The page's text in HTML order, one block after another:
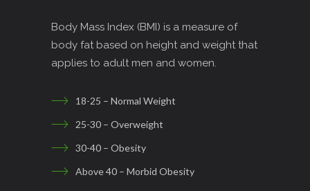
Body Mass Index (BMI) is a measure of
body fat based on height and weight that
applies to adult men and women.
18-25 – Normal Weight
25-30 – Overweight
30-40 – Obesity
Above 40 – Morbid Obesity